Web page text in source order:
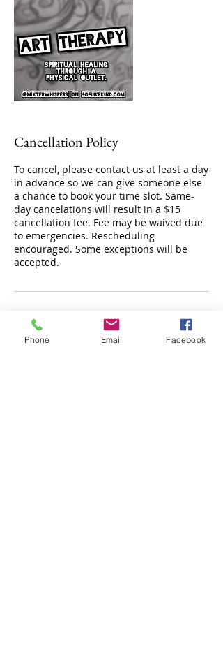
Cancellation Policy
To cancel, please contact us at least a day
in advance so we can give someone else
a chance to book your time slot. Same-
day cancelations will result in a $15
cancellation fee. Fee may be waived due
to emergencies. Rescheduling
encouraged. Some exceptions will be
accepted.
Contact Details
Phone Email Facebook